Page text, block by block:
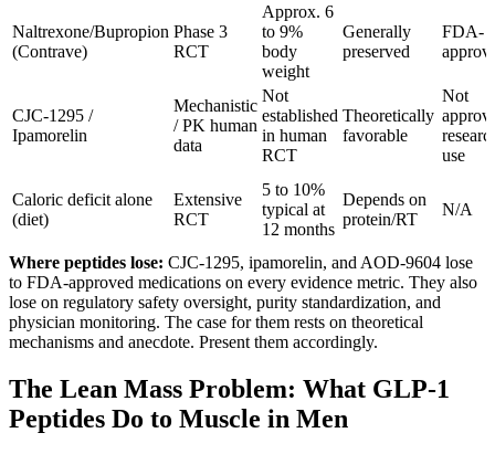
Naltrexone/Bupropion
(Contrave)
Phase 3
RCT
Approx. 6
to 9%
body
weight
Generally
preserved
FDA-
CJC-1295 /
Ipamorelin
Mechanistic
/ PK human
data
Not
established
in human
RCT
Theoretically
favorable
Not
use
Caloric deficit alone
(diet)
Extensive
RCT
5 to 10%
typical at
12 months
Depends on
protein/RT
N/A
Where peptides lose: CJC-1295, ipamorelin, and AOD-9604 lose
to FDA-approved medications on every evidence metric. They also
lose on regulatory safety oversight, purity standardization, and
physician monitoring. The case for them rests on theoretical
mechanisms and anecdote. Present them accordingly.
The Lean Mass Problem: What GLP-1
Peptides Do to Muscle in Men